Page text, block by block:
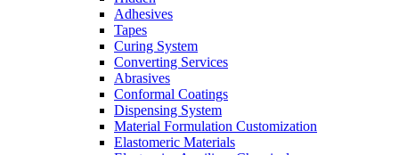
Adhesives
Tapes
Curing System
Converting Services
Abrasives
Conformal Coatings
Dispensing System
Material Formulation Customization
Elastomeric Materials